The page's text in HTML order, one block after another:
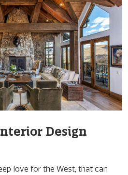
Design
love for the West, that can